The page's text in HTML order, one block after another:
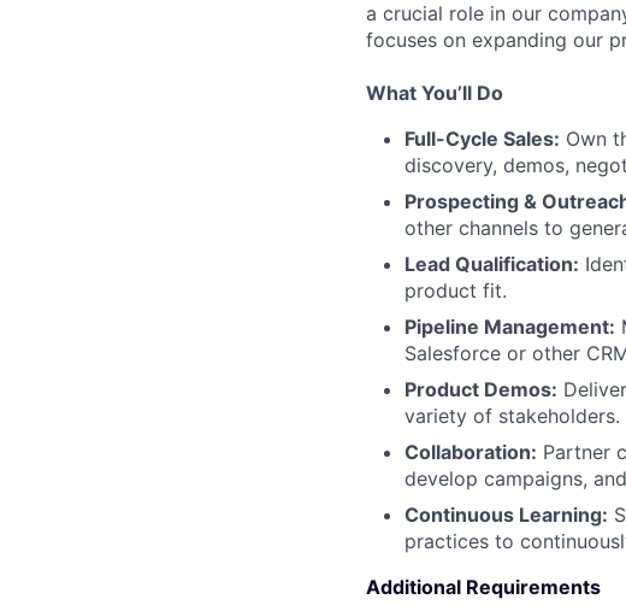
a crucial role in our
focuses on expanding our
What You’ll Do
Full-Cycle Sales: Own
discovery, demos,
Prospecting &
other channels to
Lead Qualification:
product fit.
Pipeline Management:
Salesforce or other
Product Demos:
variety of stakeholders.
Collaboration: Partner
develop campaigns,
Continuous Learning:
practices to
Additional Requirements